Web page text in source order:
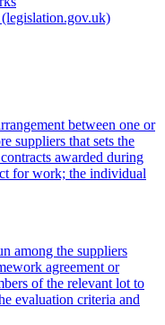
between one or
suppliers that sets the
awarded during
for work; the individual
among the suppliers
agreement or
of the relevant lot to
evaluation criteria and